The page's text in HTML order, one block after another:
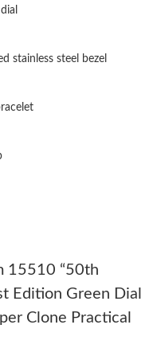
07, 2026 at 3:58 PM.
2026 at 6:56 PM.
stainless steel bezel
15510 “50th
Edition Green Dial
Clone Practical